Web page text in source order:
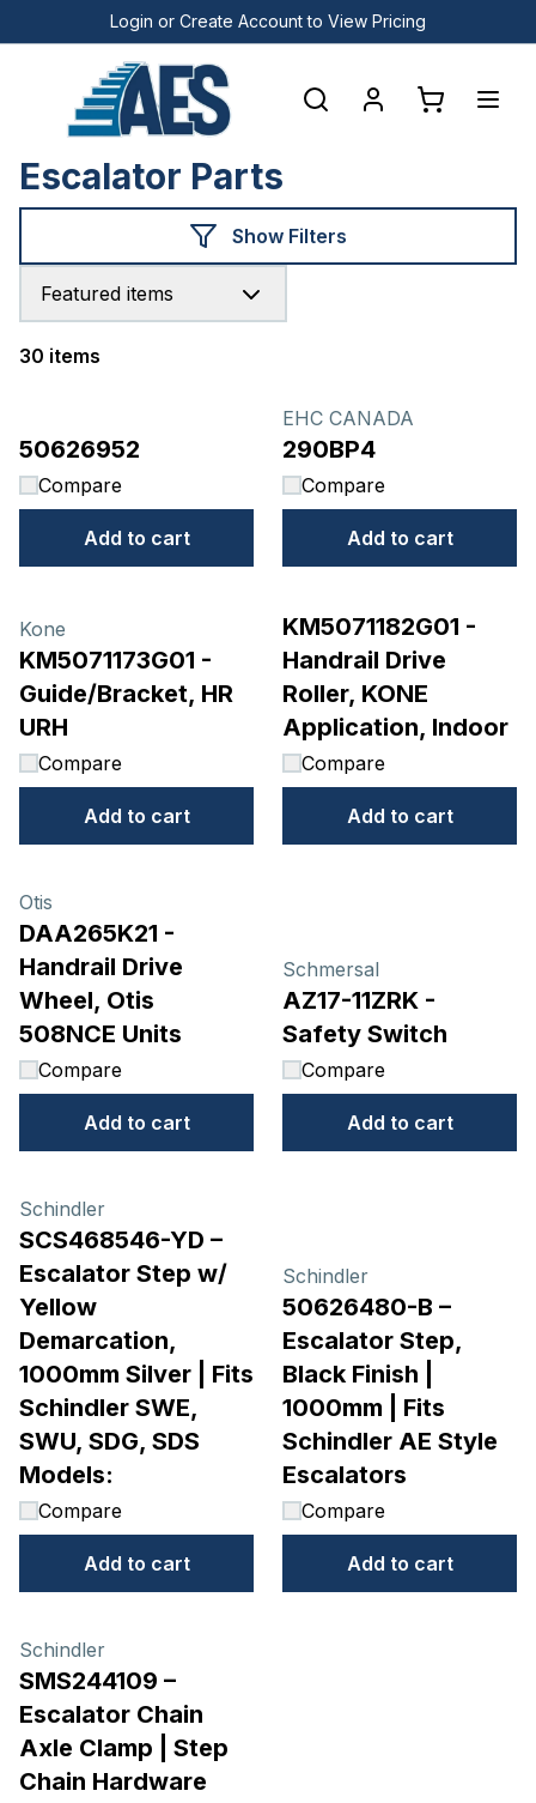
Login or Create Account to View Pricing
Escalator Parts
Show Filters
Featured items
30 items
50626952
Compare
Add to cart
EHC CANADA
290BP4
Compare
Add to cart
Kone
KM5071173G01 -
Guide/Bracket, HR
URH
Compare
Add to cart
KM5071182G01 -
Handrail Drive
Roller, KONE
Application, Indoor
Compare
Add to cart
Otis
DAA265K21 -
Handrail Drive
Wheel, Otis
508NCE Units
Compare
Add to cart
Schmersal
AZ17-11ZRK -
Safety Switch
Compare
Add to cart
Schindler
SCS468546-YD –
Escalator Step w/
Yellow
Demarcation,
1000mm Silver | Fits
Schindler SWE,
SWU, SDG, SDS
Models:
Compare
Add to cart
Schindler
50626480-B –
Escalator Step,
Black Finish |
1000mm | Fits
Schindler AE Style
Escalators
Compare
Add to cart
Schindler
SMS244109 –
Escalator Chain
Axle Clamp | Step
Chain Hardware